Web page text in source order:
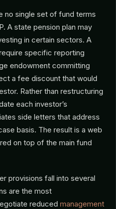
no single set of fund terms
A state pension plan may
in certain sectors. A
specific reporting
endowment committing
a fee discount that would
Rather than restructuring
each investor’s
side letters that address
basis. The result is a web
on top of the main fund
provisions fall into several
are the most
reduced management